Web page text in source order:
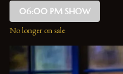
06:00 PM SHOW
No longer on sale